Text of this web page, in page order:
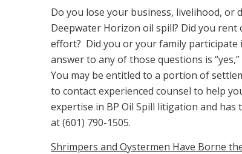
Do you lose your business, livelihood, or
Deepwater Horizon oil spill? Did you
effort? Did you or your family participate
answer to any of those questions is
You may be entitled to a portion of
to contact experienced counsel to help
expertise in BP Oil Spill litigation and
at (601) 790-1505.
Shrimpers and Oystermen Have Borne